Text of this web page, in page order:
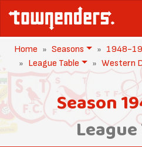
Home Seasons 1948-
League Table
Western
Season